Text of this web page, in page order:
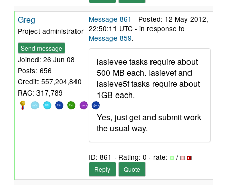
Greg
Project administrator
Send message
Joined: 26 Jun 08
Posts: 656
Credit: 557,204,840
RAC: 317,789
Message 861 - Posted: 12 May 2012,
22:50:11 UTC - in response to
Message 859.
lasievee tasks require about
500 MB each. lasievef and
lasieve5f tasks require about
1GB each.
Yes, just get and submit work
the usual way.
ID: 861 · Rating: 0 · rate: /
Reply Quote